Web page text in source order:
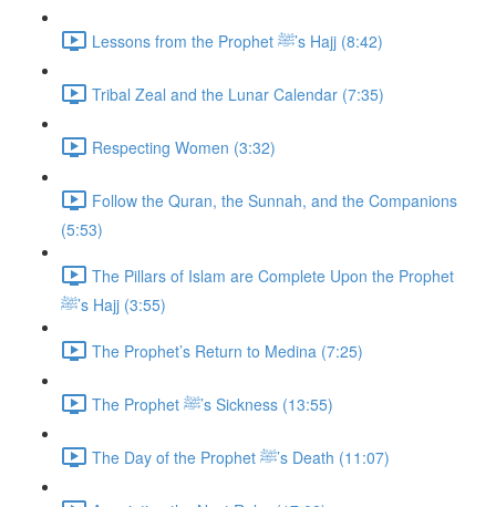
Lessons from the Prophet ﷺ’s Hajj (8:42)
Tribal Zeal and the Lunar Calendar (7:35)
Respecting Women (3:32)
Follow the Quran, the Sunnah, and the Companions
(5:53)
The Pillars of Islam are Complete Upon the Prophet
ﷺ’s Hajj (3:55)
The Prophet’s Return to Medina (7:25)
The Prophet ﷺ’s Sickness (13:55)
The Day of the Prophet ﷺ’s Death (11:07)